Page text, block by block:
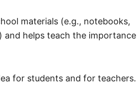
materials (e.g., notebooks,
and helps teach the importance
for students and for teachers.